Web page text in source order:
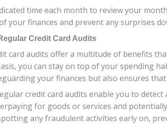
time each month to review your
your finances and prevent any surprises
Credit Card Audits
card audits offer a multitude of benefits
you can stay on top of your spending
your finances but also ensures
credit card audits enable you to
for goods or services and
any fraudulent activities early on,